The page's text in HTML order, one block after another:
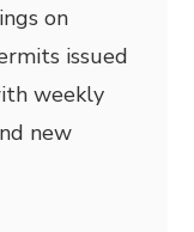
on
issued
weekly
new